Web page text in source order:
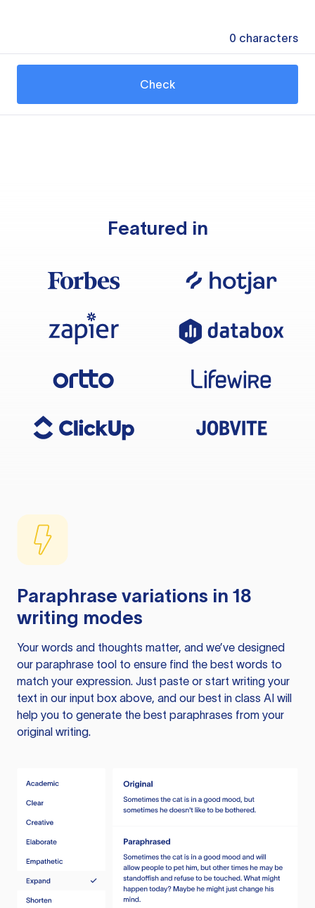
0 characters
Check
Featured in
Paraphrase variations in 18
writing modes
Your words and thoughts matter, and we’ve designed
our paraphrase tool to ensure find the best words to
match your expression. Just paste or start writing your
text in our input box above, and our best in class AI will
help you to generate the best paraphrases from your
original writing.